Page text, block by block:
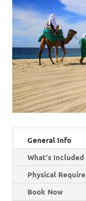
General Info
What's Included
Physical
Book Now